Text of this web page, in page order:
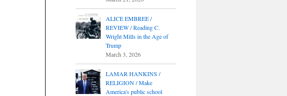
ALICE EMBREE /
REVIEW / Reading C.
Wright Mills in the Age of
Trump
March 3, 2026
LAMAR HANKINS /
RELIGION / Make
America's public school